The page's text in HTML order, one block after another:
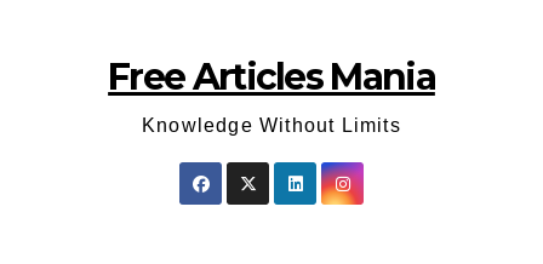
Free Articles Mania
Knowledge Without Limits